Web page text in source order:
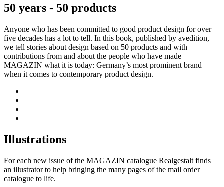
50 years - 50 products
Anyone who has been committed to good product design for over
five decades has a lot to tell. In this book, published by avedition,
we tell stories about design based on 50 products and with
contributions from and about the people who have made
MAGAZIN what it is today: Germany’s most prominent brand
when it comes to contemporary product design.
Illustrations
For each new issue of the MAGAZIN catalogue Realgestalt finds
an illustrator to help bringing the many pages of the mail order
catalogue to life.